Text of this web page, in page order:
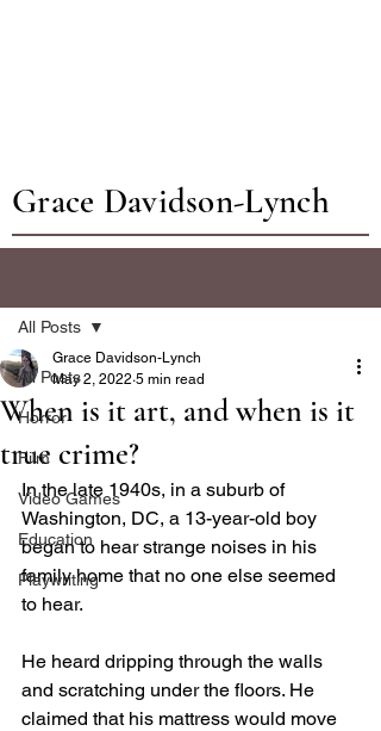
Grace Davidson-Lynch
All Posts
Horror
Film
Video Games
Education
Playwriting
All Posts
When is it art, and when is it
true crime?
Grace Davidson-Lynch
May 2, 2022 5 min read
In the late 1940s, in a suburb of
Washington, DC, a 13-year-old boy
began to hear strange noises in his
family home that no one else seemed
to hear.
He heard dripping through the walls
and scratching under the floors. He
claimed that his mattress would move